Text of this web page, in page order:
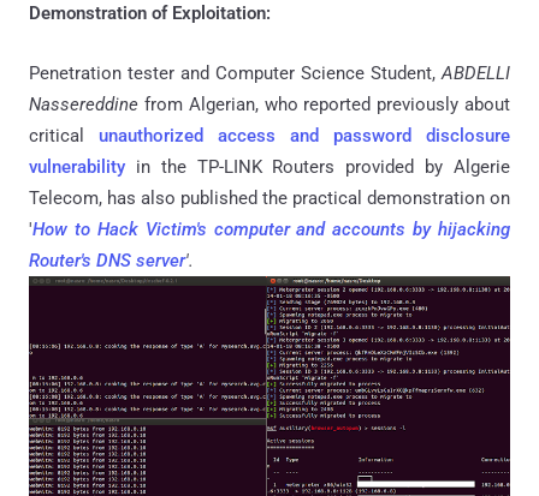
Demonstration of Exploitation:
Penetration tester and Computer Science Student,ABDELLI
Nassereddine from Algerian, who reported previously about
critical unauthorized access and password disclosure
vulnerability in the TP-LINK Routers provided by Algerie
Telecom, has also published the practical demonstration on
'How to Hack Victim's computer and accounts by hijacking
Router's DNS server'.